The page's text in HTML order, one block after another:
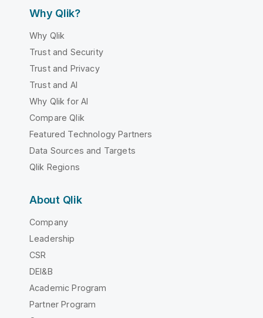
Why Qlik?
Why Qlik
Trust and Security
Trust and Privacy
Trust and AI
Why Qlik for AI
Compare Qlik
Featured Technology Partners
Data Sources and Targets
Qlik Regions
About Qlik
Company
Leadership
CSR
DEI&B
Academic Program
Partner Program